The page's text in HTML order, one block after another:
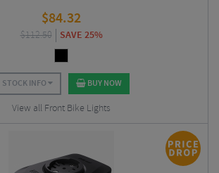
$84.32
$112.50 SAVE 25%
STOCK INFO BUY NOW
View all Front Bike Lights